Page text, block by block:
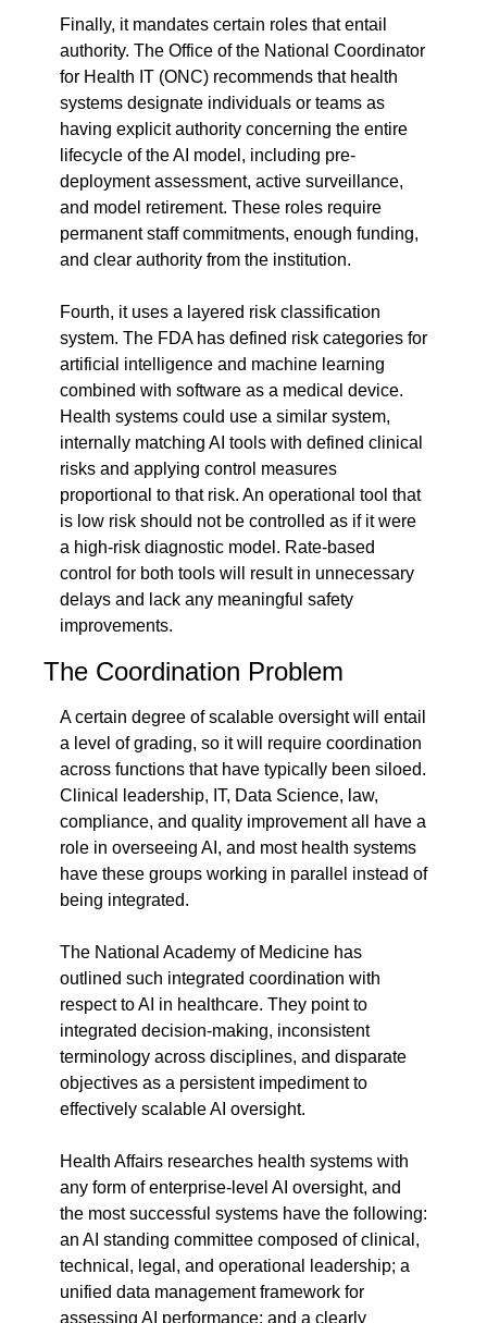
Finally, it mandates certain roles that entail
authority. The Office of the National Coordinator
for Health IT (ONC) recommends that health
systems designate individuals or teams as
having explicit authority concerning the entire
lifecycle of the AI model, including pre-
deployment assessment, active surveillance,
and model retirement. These roles require
permanent staff commitments, enough funding,
and clear authority from the institution.
Fourth, it uses a layered risk classification
system. The FDA has defined risk categories for
artificial intelligence and machine learning
combined with software as a medical device.
Health systems could use a similar system,
internally matching AI tools with defined clinical
risks and applying control measures
proportional to that risk. An operational tool that
is low risk should not be controlled as if it were
a high-risk diagnostic model. Rate-based
control for both tools will result in unnecessary
delays and lack any meaningful safety
improvements.
The Coordination Problem
A certain degree of scalable oversight will entail
a level of grading, so it will require coordination
across functions that have typically been siloed.
Clinical leadership, IT, Data Science, law,
compliance, and quality improvement all have a
role in overseeing AI, and most health systems
have these groups working in parallel instead of
being integrated.
The National Academy of Medicine has
outlined such integrated coordination with
respect to AI in healthcare. They point to
integrated decision-making, inconsistent
terminology across disciplines, and disparate
objectives as a persistent impediment to
effectively scalable AI oversight.
Health Affairs researches health systems with
any form of enterprise-level AI oversight, and
the most successful systems have the following:
an AI standing committee composed of clinical,
technical, legal, and operational leadership; a
unified data management framework for
assessing AI performance; and a clearly